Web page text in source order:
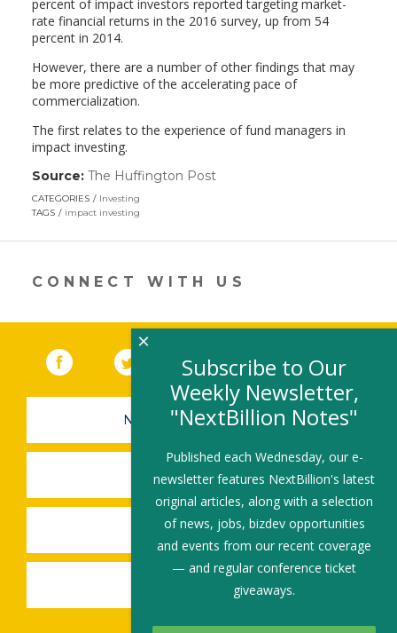
percent of impact investors reported targeting market-
rate financial returns in the 2016 survey, up from 54
percent in 2014.
However, there are a number of other findings that may
be more predictive of the accelerating pace of
commercialization.
The first relates to the experience of fund managers in
impact investing.
Source: The Huffington Post(link
new
CATEGORIES
Investing
TAGS
impact investing
CONNECT WITH US
Facebook (link opens in a new window)
Twitter(link opens in a new window)
YouTube (link opens in a new
LinkedIn
NEWSLETTER SIGN-UP
SUBMIT A JOB
SHARE A STORY
SHARE AN EVENT
Subscribe to Our
Weekly Newsletter,
"NextBillion Notes"
Published each Wednesday, our e-
newsletter features NextBillion's latest
original articles, along with a selection
of news, jobs, bizdev opportunities
and events from our recent coverage
— and regular conference ticket
giveaways.
×